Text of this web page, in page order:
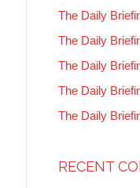
The Daily
The Daily
The Daily
The Daily
The Daily
RECENT